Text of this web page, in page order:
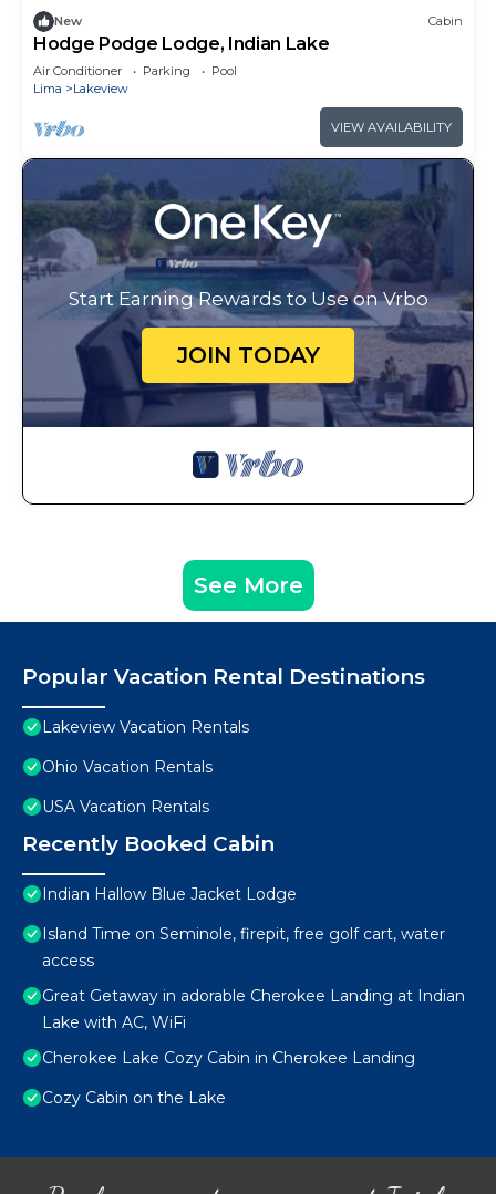
New Cabin
Hodge Podge Lodge, Indian Lake
Air Conditioner Parking
Pool
Lima
Lakeview
VIEW AVAILABILITY
Start Earning Rewards to Use on Vrbo
JOIN TODAY
See More
Popular Vacation Rental Destinations
Lakeview Vacation Rentals
Ohio Vacation Rentals
USA Vacation Rentals
Recently Booked Cabin
Indian Hallow Blue Jacket Lodge
Island Time on Seminole, firepit, free golf cart, water
access
Great Getaway in adorable Cherokee Landing at Indian
Lake with AC, WiFi
Cherokee Lake Cozy Cabin in Cherokee Landing
Cozy Cabin on the Lake